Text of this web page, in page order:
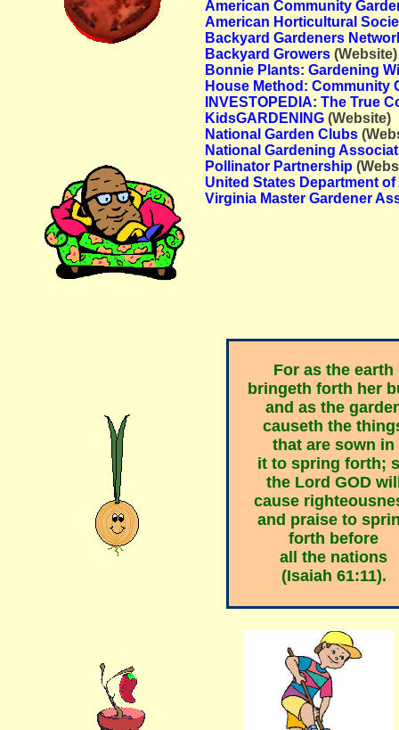
American Community
American Horticultural
Backyard Gardeners
Backyard Growers (Website)
Bonnie Plants: Gardening
House Method: Community
INVESTOPEDIA: The True
KidsGARDENING (Website)
National Garden Clubs
National Gardening
Pollinator Partnership
United States Department
Virginia Master Gardener
For as the earth
bringeth forth her
and as the
causeth the
that are sown in
it to spring forth;
the Lord GOD
cause
and praise to
forth before
all the nations
(Isaiah 61:11).